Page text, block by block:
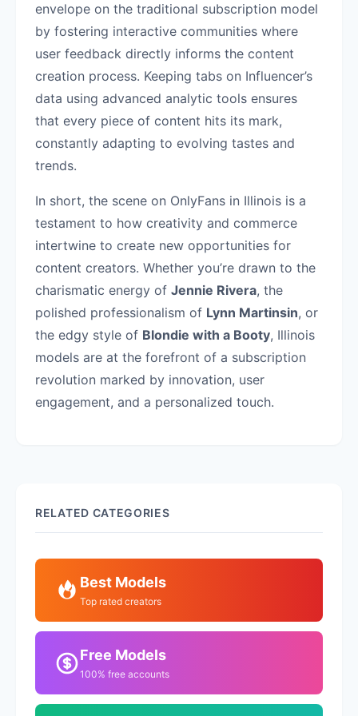
envelope on the traditional subscription model
by fostering interactive communities where
user feedback directly informs the content
creation process. Keeping tabs on Influencer’s
data using advanced analytic tools ensures
that every piece of content hits its mark,
constantly adapting to evolving tastes and
trends.
In short, the scene on OnlyFans in Illinois is a
testament to how creativity and commerce
intertwine to create new opportunities for
content creators. Whether you’re drawn to the
charismatic energy of Jennie Rivera, the
polished professionalism of Lynn Martinsin, or
the edgy style of Blondie with a Booty, Illinois
models are at the forefront of a subscription
revolution marked by innovation, user
engagement, and a personalized touch.
RELATED CATEGORIES
Best Models
Top rated creators
Free Models
100% free accounts